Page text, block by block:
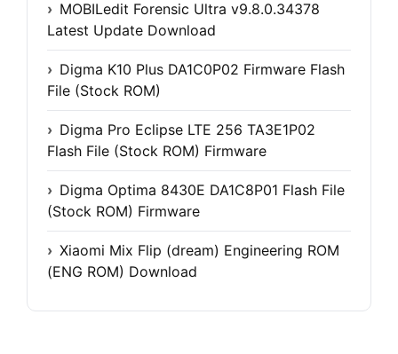
MOBILedit Forensic Ultra v9.8.0.34378
Latest Update Download
Digma K10 Plus DA1C0P02 Firmware Flash
File (Stock ROM)
Digma Pro Eclipse LTE 256 TA3E1P02
Flash File (Stock ROM) Firmware
Digma Optima 8430E DA1C8P01 Flash File
(Stock ROM) Firmware
Xiaomi Mix Flip (dream) Engineering ROM
(ENG ROM) Download